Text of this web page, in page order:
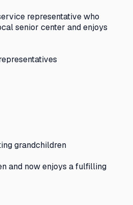
representative who
senior center and enjoys
grandchildren
and now enjoys a fulfilling